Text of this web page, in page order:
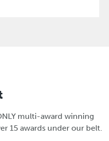
multi-award winning
15 awards under our belt.